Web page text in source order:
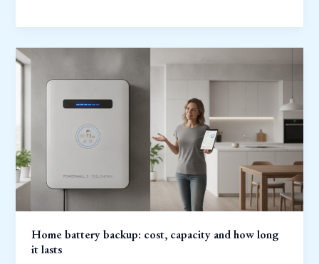
battery
backup
capacity
Home battery backup: cost, capacity and how long
it lasts